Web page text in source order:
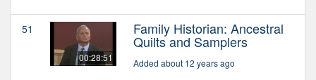
51
00:28:51
Family Historian: Ancestral
Quilts and Samplers
Added about 12 years ago